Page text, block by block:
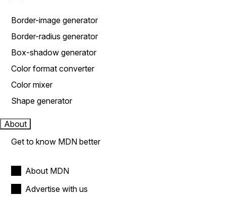
Border-image generator
Border-radius generator
Box-shadow generator
Color format converter
Color mixer
Shape generator
About
Get to know MDN better
About MDN
Advertise with us